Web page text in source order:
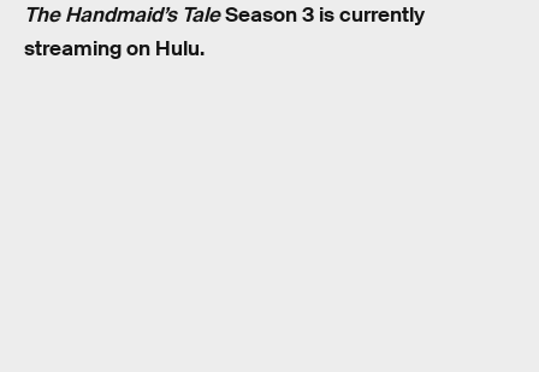
The Handmaid’s TaleSeason 3 is currently
streaming on Hulu.